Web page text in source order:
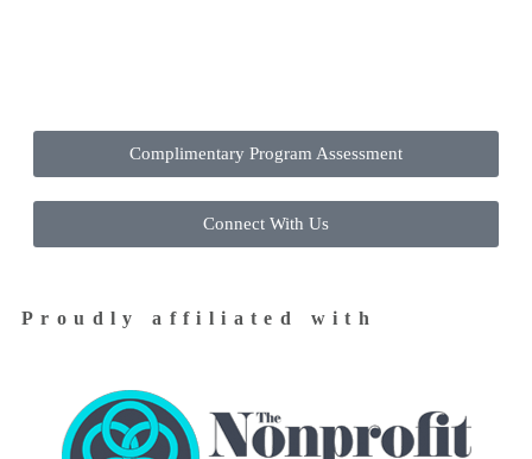
Complimentary Program Assessment
Connect With Us
Proudly affiliated with